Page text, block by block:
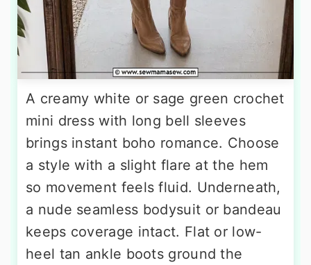
A creamy white or sage green crochet
mini dress with long bell sleeves
brings instant boho romance. Choose
a style with a slight flare at the hem
so movement feels fluid. Underneath,
a nude seamless bodysuit or bandeau
keeps coverage intact. Flat or low-
heel tan ankle boots ground the